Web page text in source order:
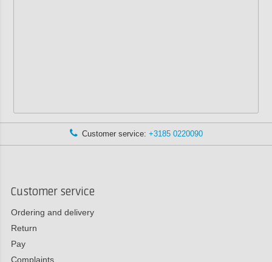
Customer service: +3185 0220090
Customer service
Ordering and delivery
Return
Pay
Complaints